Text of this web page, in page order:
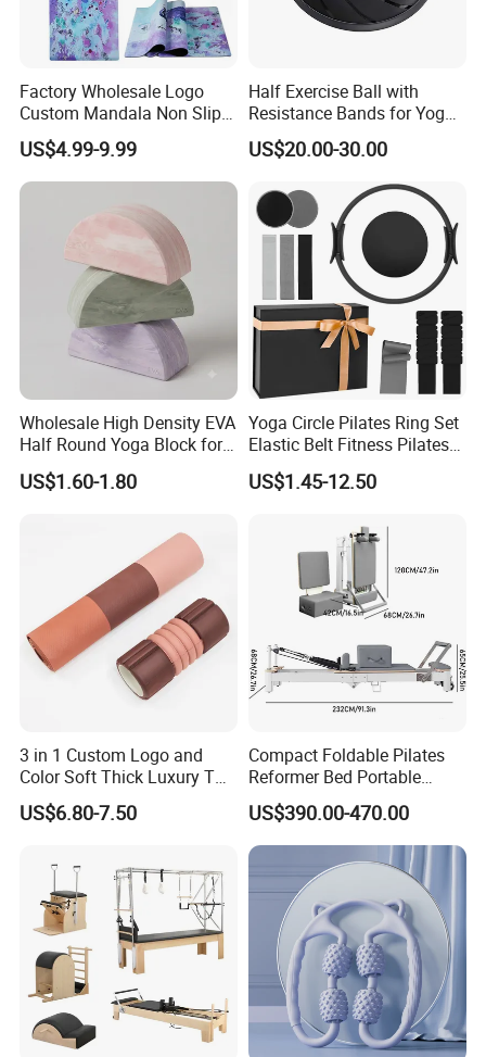
Factory Wholesale Logo
Custom Mandala Non Slip
Vegan Suede Rubber Yoga
Mat
US$4.99-9.99
Half Exercise Ball with
Resistance Bands for Yoga
Fitness Ab Strength &
Stability Workout
US$20.00-30.00
Wholesale High Density EVA
Half Round Yoga Block for
Balance Training and Calf
Stretching Pilates Foam
OEM Moon Yoga Block
US$1.60-1.80
Yoga Circle Pilates Ring Set
Elastic Belt Fitness Pilates
Yoga Set in Color Box Made
of Durable EVA Material
US$1.45-12.50
3 in 1 Custom Logo and
Color Soft Thick Luxury TPE
Yoga Mat, Foam Roller and
Yoga Block Set
US$6.80-7.50
Compact Foldable Pilates
Reformer Bed Portable
Folding Pilates Machine
Home Gym Fitness Yoga
Equipment
US$390.00-470.00